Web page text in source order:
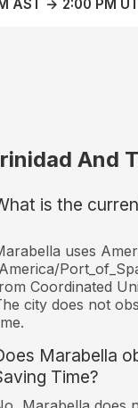
AST → 2:00 PM
And
is the
uses
Coordinated
city does not
Marabella
Time?